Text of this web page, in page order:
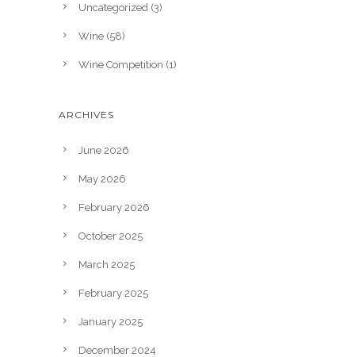
Uncategorized (3)
Wine (58)
Wine Competition (1)
ARCHIVES
June 2026
May 2026
February 2026
October 2025
March 2025
February 2025
January 2025
December 2024